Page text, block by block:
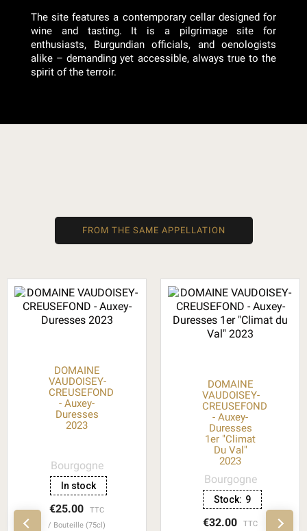
The site features a contemporary cellar designed for
wine and tasting. It is a pilgrimage site for
enthusiasts, Burgundian officials, and oenologists
alike – demanding yet accessible, always true to the
spirit of the terroir.
FROM THE SAME APPELLATION
DOMAINE
VAUDOISEY-
CREUSEFOND
- Auxey-
Duresses
2023
Bourgogne
In stock
€25.00
TTC
Bouteille (75cl)
DOMAINE
VAUDOISEY-
CREUSEFOND
- Auxey-
Duresses
1er "Climat
Du Val"
2023
Bourgogne
Stock: 9
€32.00
TTC